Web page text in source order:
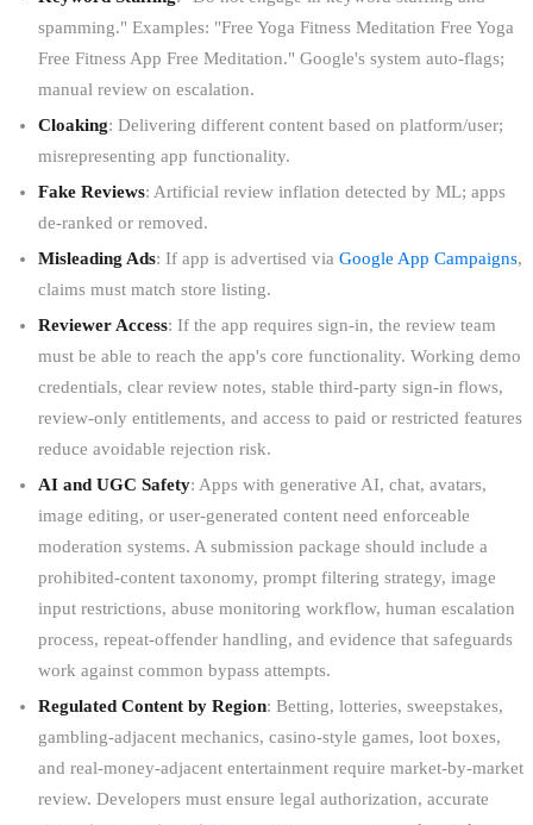
spamming." Examples: "Free Yoga Fitness Meditation Free Yoga
Free Fitness App Free Meditation." Google's system auto-flags;
manual review on escalation.
Cloaking: Delivering different content based on platform/user;
misrepresenting app functionality.
Fake Reviews: Artificial review inflation detected by ML; apps
de-ranked or removed.
Misleading Ads: If app is advertised via Google App Campaigns,
claims must match store listing.
Reviewer Access: If the app requires sign-in, the review team
must be able to reach the app's core functionality. Working demo
credentials, clear review notes, stable third-party sign-in flows,
review-only entitlements, and access to paid or restricted features
reduce avoidable rejection risk.
AI and UGC Safety: Apps with generative AI, chat, avatars,
image editing, or user-generated content need enforceable
moderation systems. A submission package should include a
prohibited-content taxonomy, prompt filtering strategy, image
input restrictions, abuse monitoring workflow, human escalation
process, repeat-offender handling, and evidence that safeguards
work against common bypass attempts.
Regulated Content by Region: Betting, lotteries, sweepstakes,
gambling-adjacent mechanics, casino-style games, loot boxes,
and real-money-adjacent entertainment require market-by-market
review. Developers must ensure legal authorization, accurate